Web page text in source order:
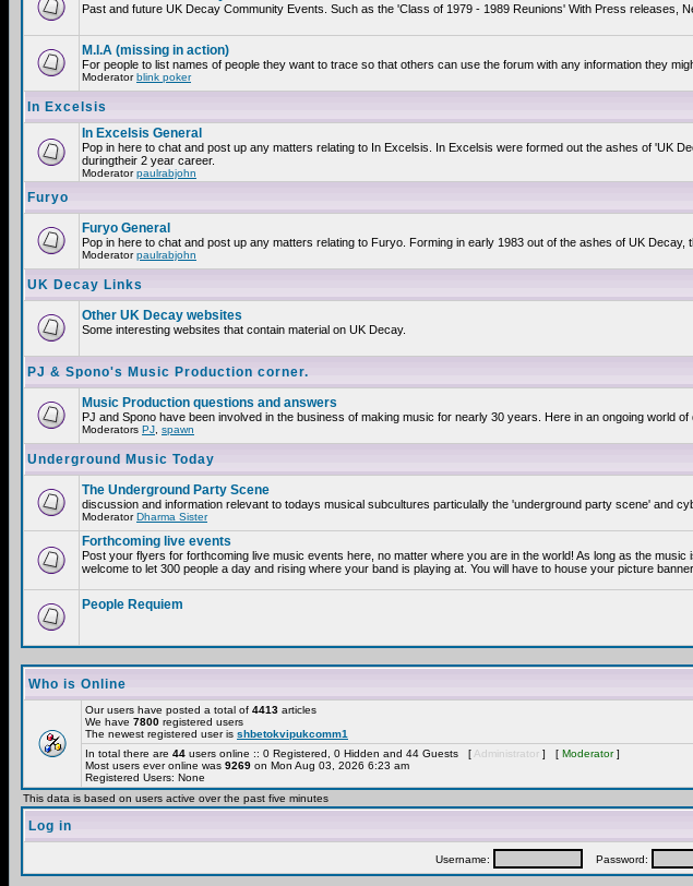
Past and future UK Decay Community Events. Such as the 'Class of 1979 - 1989 Reunions' With Press releases,
M.I.A (missing in action)
For people to list names of people they want to trace so that others can use the forum with any information they
Moderatorblink poker
In Excelsis
In Excelsis General
Pop in here to chat and post up any matters relating to In Excelsis. In Excelsis were formed out the ashes of 'UK
duringtheir 2 year career.
Moderatorpaulrabjohn
Furyo
Furyo General
Pop in here to chat and post up any matters relating to Furyo. Forming in early 1983 out of the ashes of UK
Moderatorpaulrabjohn
UK Decay Links
Other UK Decay websites
Some interesting websites that contain material on UK Decay.
PJ & Spono's Music Production corner.
Music Production questions and answers
PJ and Spono have been involved in the business of making music for nearly 30 years. Here in an ongoing world
Moderators PJ spawn
Underground Music Today
The Underground Party Scene
discussion and information relevant to todays musical subcultures particulally the 'underground party scene' and
ModeratorDharma Sister
Forthcoming live events
Post your flyers for forthcoming live music events here, no matter where you are in the world! As long as the
welcome to let 300 people a day and rising where your band is playing at. You will have to house your picture
People Requiem
Who is Online
Our users have posted a total of 4413 articles
We have 7800 registered users
The newest registered user is shbetokvipukcomm1
In total there are 44 users online :: 0 Registered, 0 Hidden and 44 Guests [ Administrator ] [ Moderator]
Most users ever online was 9269 on Mon Aug 03, 2026 6:23 am
Registered Users: None
This data is based on users active over the past five minutes
Log in
Username: Password: